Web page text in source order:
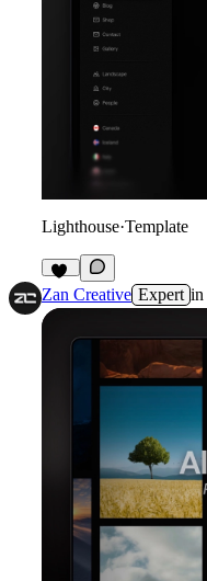
Lighthouse·Template
11
Zan Creative Expert in